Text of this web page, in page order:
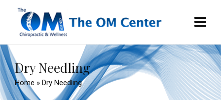
Dry Needling
Home » Dry Needling